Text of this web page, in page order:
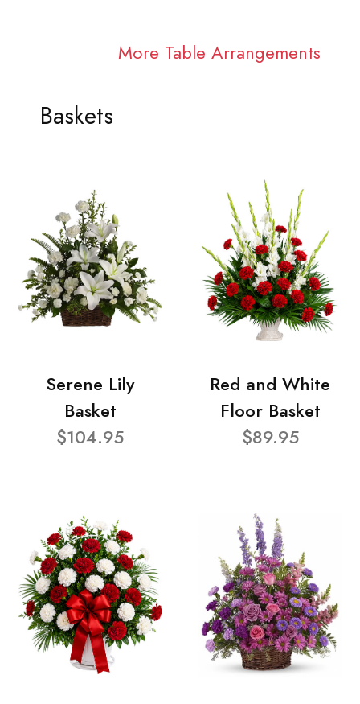
More Table Arrangements
Baskets
Serene Lily
Basket
$104.95
Red and White
Floor Basket
$89.95